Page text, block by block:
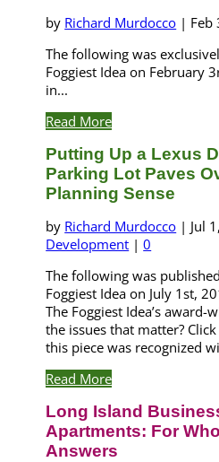
by Richard Murdocco | Feb
The following was
Foggiest Idea on February
in...
Read More
Putting Up a Lexus
Parking Lot Paves
Planning Sense
by Richard Murdocco | Jul
Development |0
The following was
Foggiest Idea on July 1st,
The Foggiest Idea’s award-
the issues that matter?
this piece was recognized
Read More
Long Island
Apartments: For
Answers